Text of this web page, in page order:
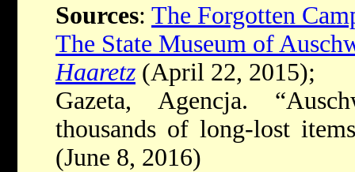
Sources: The Forgotten
The State Museum of
Haaretz (April 22, 2015);
Gazeta, Agencja.
thousands of long-lost
(June 8, 2016)